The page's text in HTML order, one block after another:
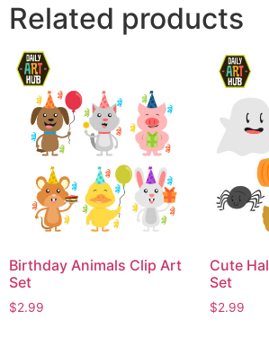
Related products
Birthday Animals Clip Art
Set
$2.99
Cute
Set
$2.99